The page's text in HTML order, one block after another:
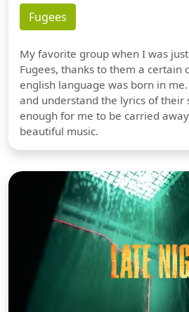
Fugees
My favorite group when I was
Fugees, thanks to them a certain
english language was born in
and understand the lyrics of their
enough for me to be carried
beautiful music.